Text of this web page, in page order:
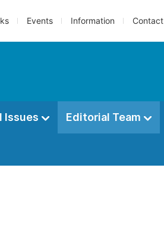
Events Information Contact
Issues Editorial Team